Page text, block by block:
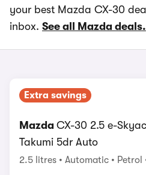
your best Mazda CX-30
inbox. See all Mazda deals.
Extra savings
Mazda CX-30 2.5 e-
Takumi 5dr Auto
2.5 litres Automatic Petrol